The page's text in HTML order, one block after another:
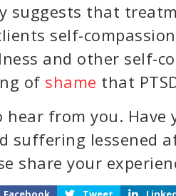
suggests that
self-
and other self-
of shame that
hear from you.
suffering lessened
share your